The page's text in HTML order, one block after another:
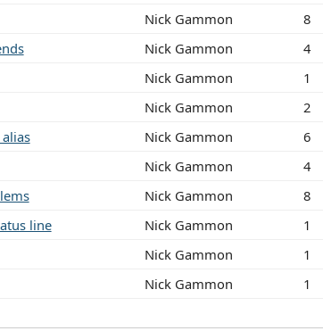
Nick Gammon 8
Nick Gammon 4
Nick Gammon 1
Nick Gammon 2
Nick Gammon 6
Nick Gammon 4
Nick Gammon 8
line Nick Gammon 1
Nick Gammon 1
Nick Gammon 1